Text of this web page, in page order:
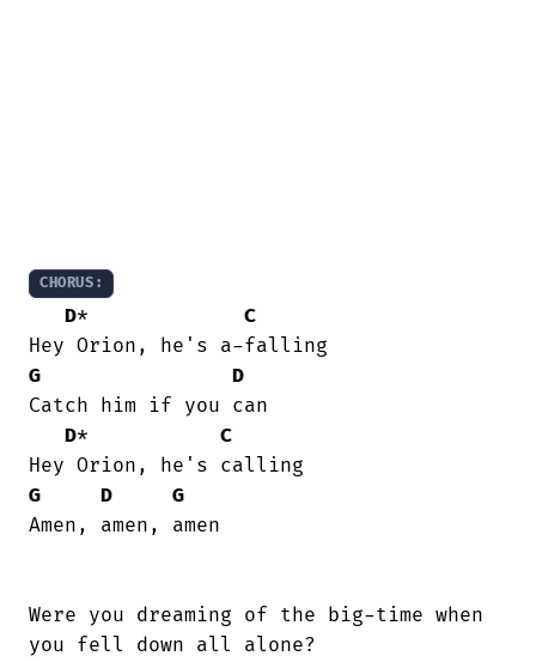
CHORUS:
D* C
G
D
Catch him if you can
D* C
G
D
G
Amen, amen, amen
Were you dreaming of the big-time when
you fell down all alone?